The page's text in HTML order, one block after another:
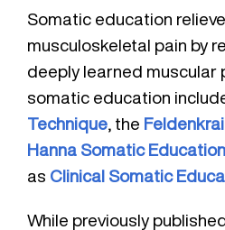
Somatic education
musculoskeletal pain by
deeply learned muscular
somatic education
Technique, the
Hanna Somatic
as Clinical Somatic
While previously